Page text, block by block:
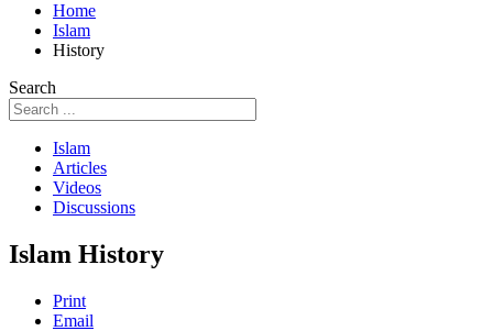
Home
Islam
History
Search
Islam
Articles
Videos
Discussions
Islam History
Print
Email